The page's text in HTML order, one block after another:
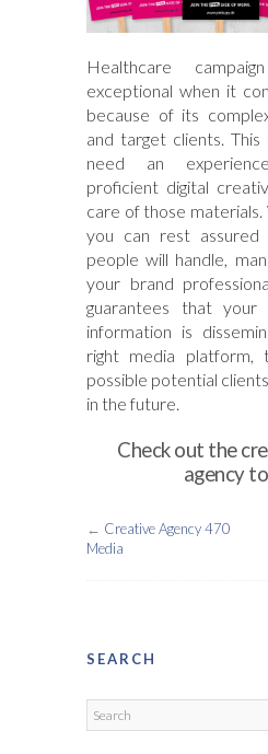
Healthcare
exceptional when it
because of its
and target clients.
need an
proficient digital
care of those materials.
you can rest assured
people will handle,
your brand
guarantees that your
information is
right media platform,
possible potential
in the future.
Check out the
agency
← Creative Agency 470
Media
SEARCH